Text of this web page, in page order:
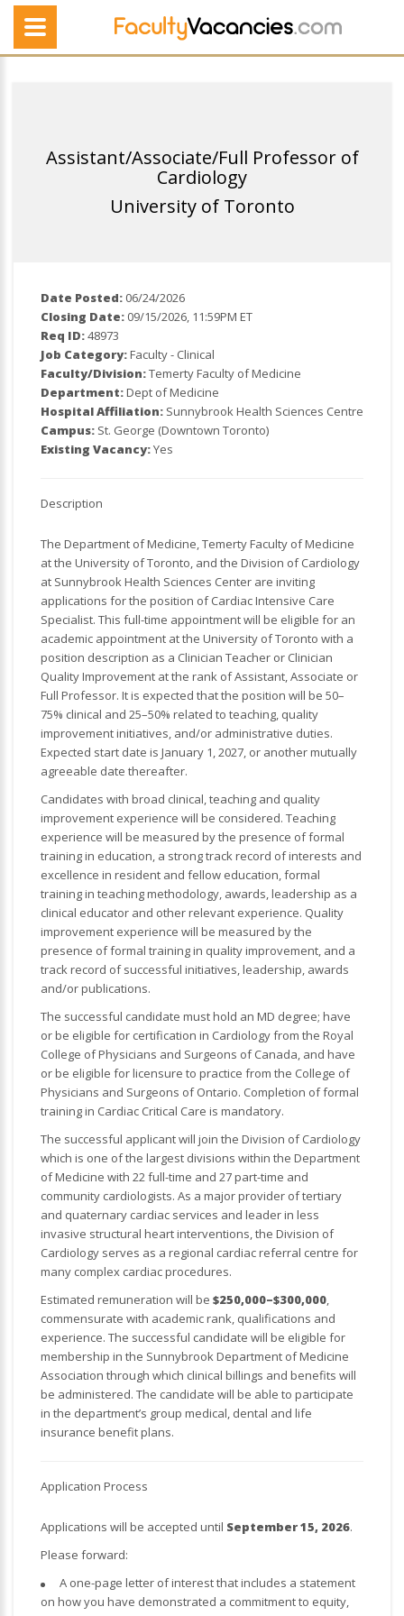
Assistant/Associate/Full Professor of
Cardiology
University of Toronto
Date Posted: 06/24/2026
Closing Date: 09/15/2026, 11:59PM ET
Req ID:48973
Job Category:Faculty - Clinical
Faculty/Division:Temerty Faculty of Medicine
Department:Dept of Medicine
Hospital Affiliation: Sunnybrook Health Sciences Centre
Campus: St. George (Downtown Toronto)
Existing Vacancy:Yes
Description
The Department of Medicine, Temerty Faculty of Medicine
at the University of Toronto, and the Division of Cardiology
at Sunnybrook Health Sciences Center are inviting
applications for the position of Cardiac Intensive Care
Specialist. This full-time appointment will be eligible for an
academic appointment at the University of Toronto with a
position description as a Clinician Teacher or Clinician
Quality Improvement at the rank of Assistant, Associate or
Full Professor. It is expected that the position will be 50–
75% clinical and 25–50% related to teaching, quality
improvement initiatives, and/or administrative duties.
Expected start date is January 1, 2027, or another mutually
agreeable date thereafter.
Candidates with broad clinical, teaching and quality
improvement experience will be considered. Teaching
experience will be measured by the presence of formal
training in education, a strong track record of interests and
excellence in resident and fellow education, formal
training in teaching methodology, awards, leadership as a
clinical educator and other relevant experience. Quality
improvement experience will be measured by the
presence of formal training in quality improvement, and a
track record of successful initiatives, leadership, awards
and/or publications.
The successful candidate must hold an MD degree; have
or be eligible for certification in Cardiology from the Royal
College of Physicians and Surgeons of Canada, and have
or be eligible for licensure to practice from the College of
Physicians and Surgeons of Ontario. Completion of formal
training in Cardiac Critical Care is mandatory.
The successful applicant will join the Division of Cardiology
which is one of the largest divisions within the Department
of Medicine with 22 full-time and 27 part-time and
community cardiologists. As a major provider of tertiary
and quaternary cardiac services and leader in less
invasive structural heart interventions, the Division of
Cardiology serves as a regional cardiac referral centre for
many complex cardiac procedures.
Estimated remuneration will be $250,000–$300,000,
commensurate with academic rank, qualifications and
experience. The successful candidate will be eligible for
membership in the Sunnybrook Department of Medicine
Association through which clinical billings and benefits will
be administered. The candidate will be able to participate
in the department’s group medical, dental and life
insurance benefit plans.
Application Process
Applications will be accepted until September 15, 2026.
Please forward:
A one-page letter of interest that includes a statement
on how you have demonstrated a commitment to equity,